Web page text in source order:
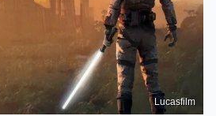
Lucasfilm